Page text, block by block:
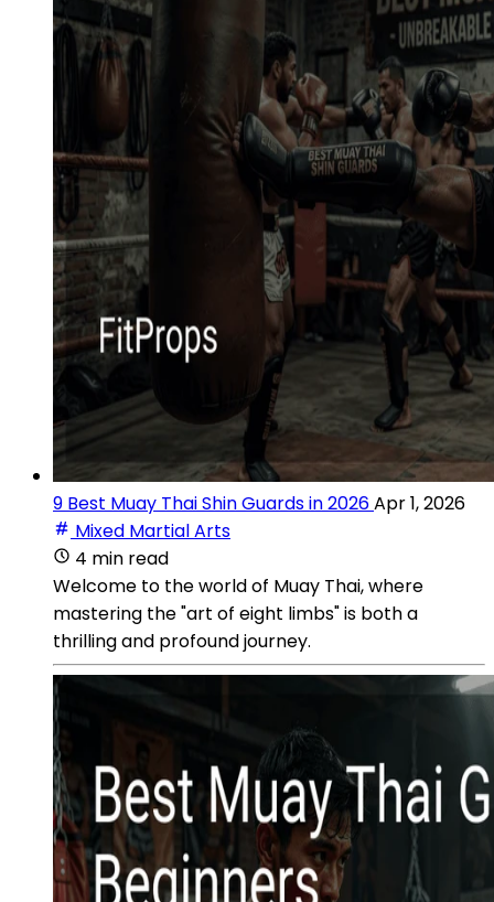
9 Best Muay Thai Shin Guards in 2026Apr 1, 2026
Mixed Martial Arts
4 min read
Welcome to the world of Muay Thai, where
mastering the "art of eight limbs" is both a
thrilling and profound journey.